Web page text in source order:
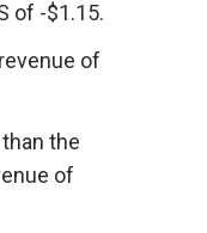
of -$1.15.
of
the
of